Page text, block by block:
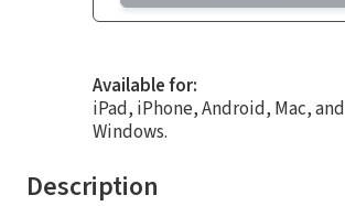
Available for:
iPad, iPhone, Android, Mac, and
Windows.
Description